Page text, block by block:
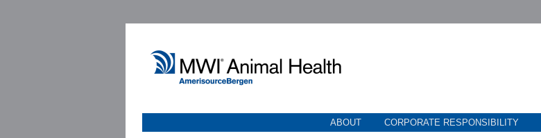
ABOUT CORPORATE RESPONSIBILITY